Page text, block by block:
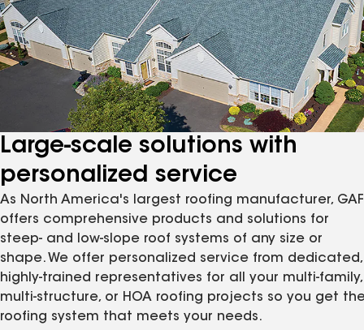
Large-scale solutions with
personalized service
As North America's largest roofing manufacturer, GAF
offers comprehensive products and solutions for
steep- and low-slope roof systems of any size or
shape. We offer personalized service from dedicated,
highly-trained representatives for all your multi-family,
multi-structure, or HOA roofing projects so you get
roofing system that meets your needs.